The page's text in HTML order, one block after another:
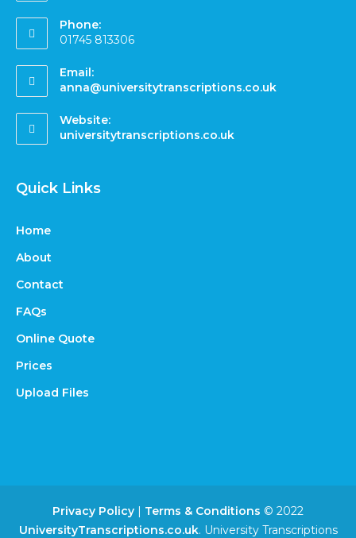
Phone:
01745 813306
Email:
anna@universitytranscriptions.co.uk
Website:
universitytranscriptions.co.uk
Quick Links
Home
About
Contact
FAQs
Online Quote
Prices
Upload Files
Privacy Policy | Terms & Conditions © 2022
UniversityTranscriptions.co.uk. University Transcriptions